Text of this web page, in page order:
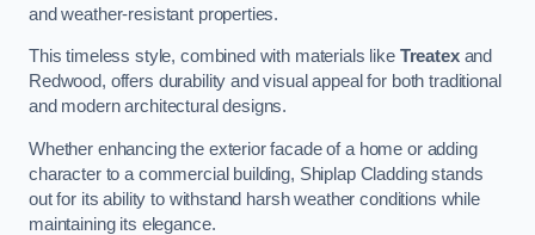
and weather-resistant properties.
This timeless style, combined with materials like Treatexand
Redwood, offers durability and visual appeal for both traditional
and modern architectural designs.
Whether enhancing the exterior facade of a home or adding
character to a commercial building, Shiplap Cladding stands
out for its ability to withstand harsh weather conditions while
maintaining its elegance.